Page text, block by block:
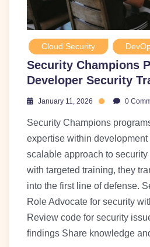
Cloud Security
Security Champions
Developer Security
January 11, 2026 0
Security Champions
expertise within development
scalable approach to
with targeted training, they
into the first line of defense.
Role Advocate for security
Review code for security
findings Share knowledge